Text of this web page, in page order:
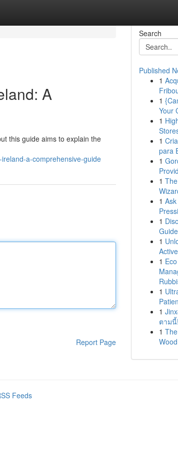
A
this guide aims to explain the
a-comprehensive-guide
Report Page
Search
Published
1
1
Your
1
1
para
1
1
1
1
1
1
1
1
ตามนี้!
1
Feeds